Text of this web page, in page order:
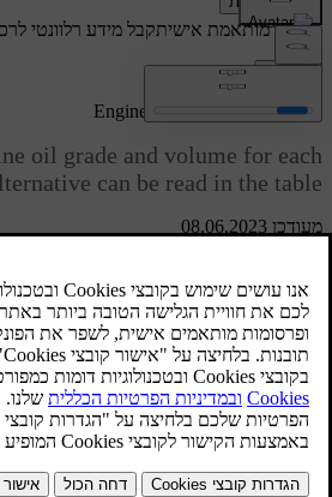
תמיכה מותאמת אישיתקבל מידע רלוונטי
מעודכן 08.06.2023
Engine oil - grade and volume
oil grade and volume for each
can be read in the table.